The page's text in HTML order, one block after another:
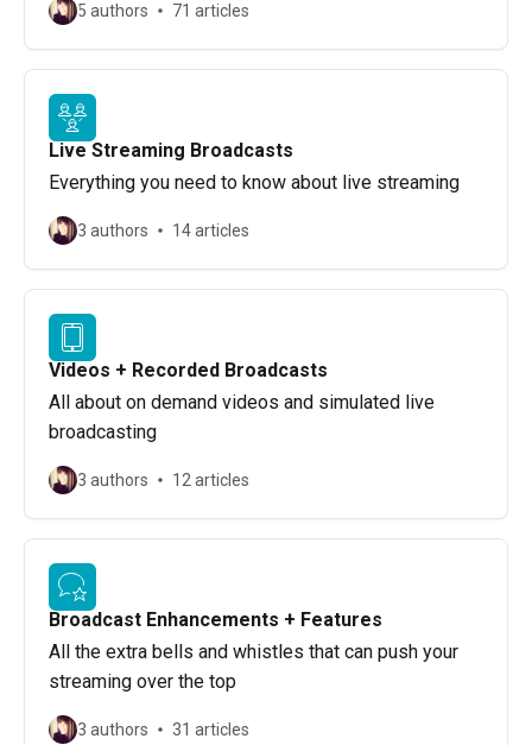
5 authors 71 articles
Live Streaming Broadcasts
Everything you need to know about live streaming
3 authors 14 articles
Videos + Recorded Broadcasts
All about on demand videos and simulated live
broadcasting
3 authors 12 articles
Broadcast Enhancements + Features
All the extra bells and whistles that can push your
streaming over the top
3 authors 31 articles